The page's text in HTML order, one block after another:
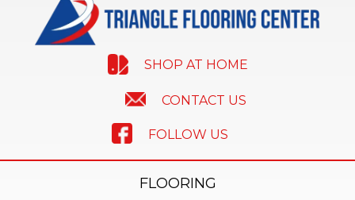
SHOP AT HOME
CONTACT US
FOLLOW US
FLOORING